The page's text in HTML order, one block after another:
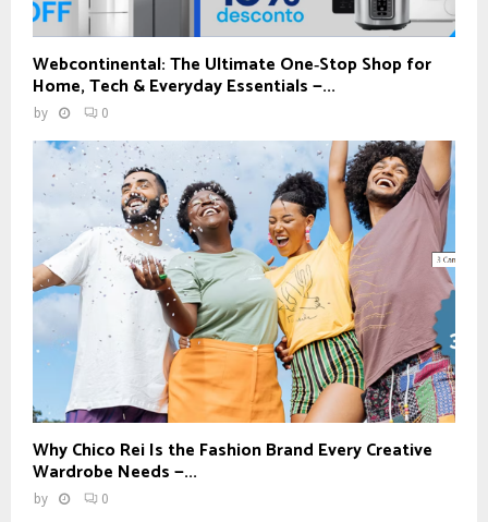
Webcontinental: The Ultimate One‑Stop Shop for
Home, Tech & Everyday Essentials —...
by 0
Why Chico Rei Is the Fashion Brand Every Creative
Wardrobe Needs —...
by 0